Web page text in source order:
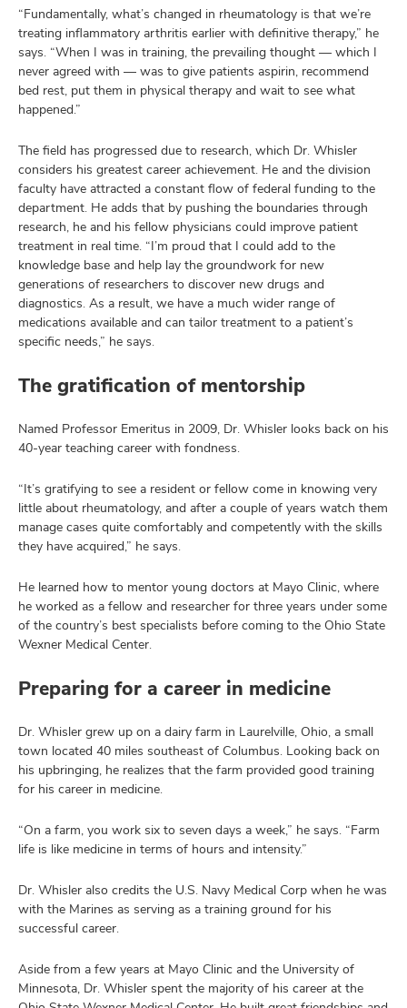
“Fundamentally, what’s changed in rheumatology is that we’re
treating inflammatory arthritis earlier with definitive therapy,” he
says. “When I was in training, the prevailing thought — which I
never agreed with — was to give patients aspirin, recommend
bed rest, put them in physical therapy and wait to see what
happened.”
The field has progressed due to research, which Dr. Whisler
considers his greatest career achievement. He and the division
faculty have attracted a constant flow of federal funding to the
department. He adds that by pushing the boundaries through
research, he and his fellow physicians could improve patient
treatment in real time. “I’m proud that I could add to the
knowledge base and help lay the groundwork for new
generations of researchers to discover new drugs and
diagnostics. As a result, we have a much wider range of
medications available and can tailor treatment to a patient’s
specific needs,” he says.
The gratification of mentorship
Named Professor Emeritus in 2009, Dr. Whisler looks back on his
40-year teaching career with fondness.
“It’s gratifying to see a resident or fellow come in knowing very
little about rheumatology, and after a couple of years watch them
manage cases quite comfortably and competently with the skills
they have acquired,” he says.
He learned how to mentor young doctors at Mayo Clinic, where
he worked as a fellow and researcher for three years under some
of the country’s best specialists before coming to the Ohio State
Wexner Medical Center.
Preparing for a career in medicine
Dr. Whisler grew up on a dairy farm in Laurelville, Ohio, a small
town located 40 miles southeast of Columbus. Looking back on
his upbringing, he realizes that the farm provided good training
for his career in medicine.
“On a farm, you work six to seven days a week,” he says. “Farm
life is like medicine in terms of hours and intensity.”
Dr. Whisler also credits the U.S. Navy Medical Corp when he was
with the Marines as serving as a training ground for his
successful career.
Aside from a few years at Mayo Clinic and the University of
Minnesota, Dr. Whisler spent the majority of his career at the